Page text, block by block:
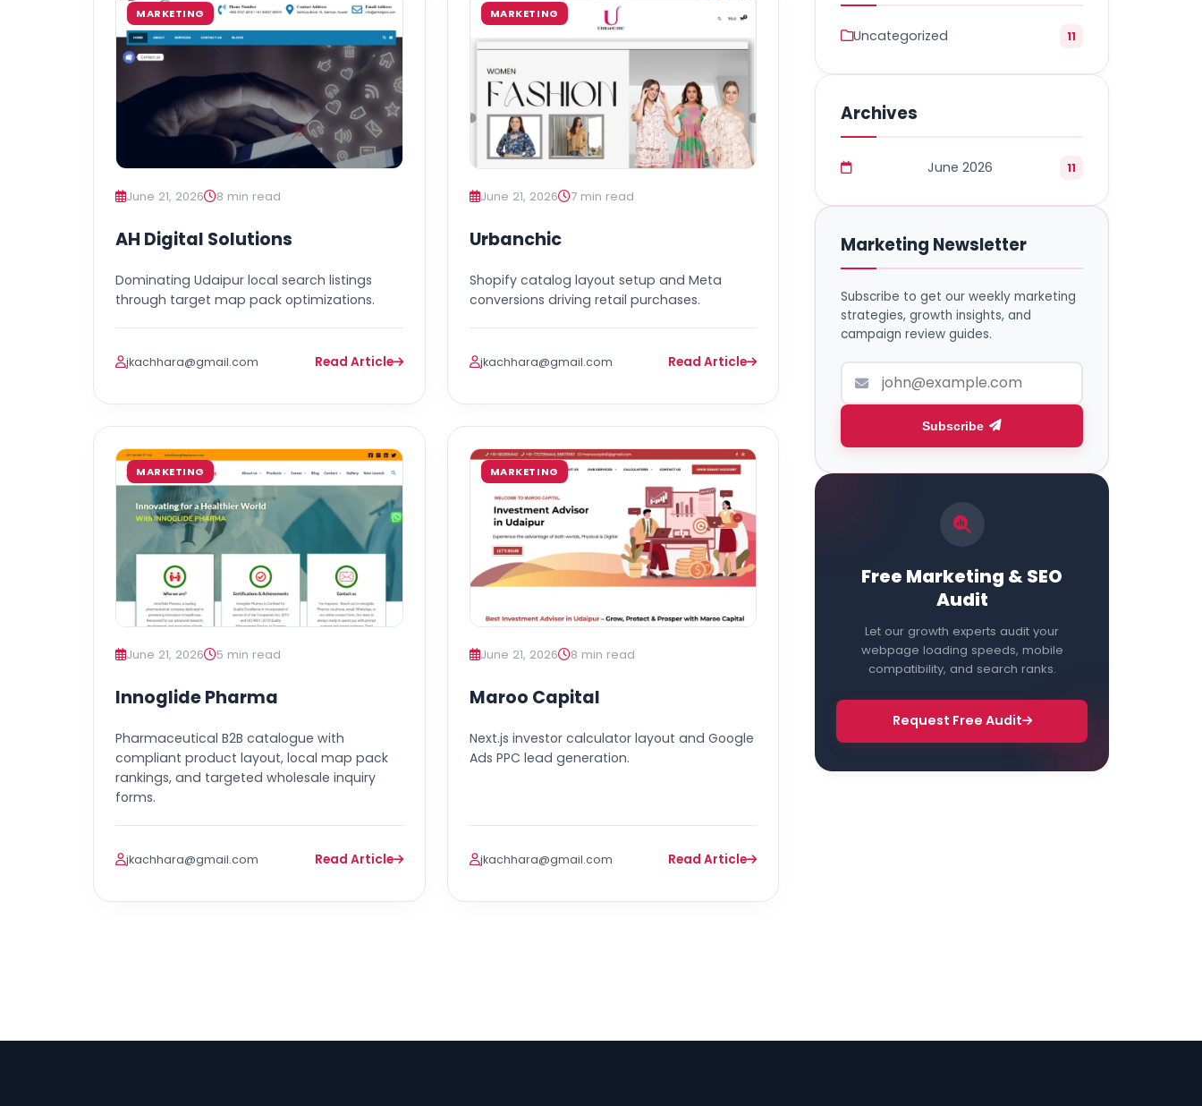
MARKETING
June 21, 2026 8 min read
AH Digital Solutions
Dominating Udaipur local search listings
through target map pack optimizations.
jkachhara@gmail.com Read Article
MARKETING
June 21, 2026 7 min read
Urbanchic
Shopify catalog layout setup and Meta
conversions driving retail purchases.
jkachhara@gmail.com Read Article
MARKETING
June 21, 2026 5 min read
Innoglide Pharma
Pharmaceutical B2B catalogue with
compliant product layout, local map pack
rankings, and targeted wholesale inquiry
forms.
jkachhara@gmail.com Read Article
MARKETING
June 21, 2026 8 min read
Maroo Capital
Next.js investor calculator layout and Google
Ads PPC lead generation.
jkachhara@gmail.com Read Article
Uncategorized 11
Archives
June 2026 11
Marketing Newsletter
Subscribe to get our weekly marketing
strategies, growth insights, and
campaign review guides.
Subscribe
Free Marketing & SEO
Audit
Let our growth experts audit your
webpage loading speeds, mobile
compatibility, and search ranks.
Request Free Audit